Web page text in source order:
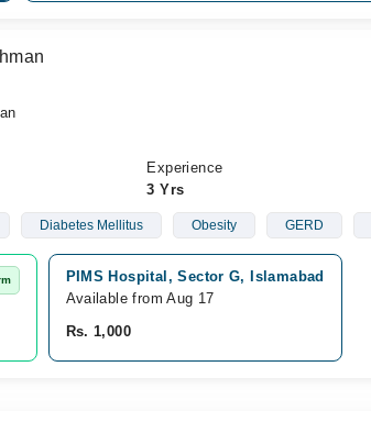
Experience
3 Yrs
Diabetes Mellitus Obesity GERD
PIMS Hospital, Sector G, Islamabad
Available from Aug 17
Rs. 1,000